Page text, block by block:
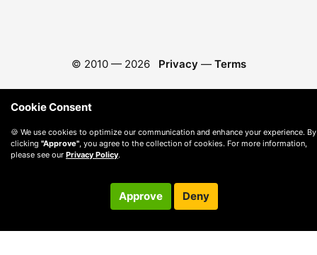
© 2010 — 2026 Privacy — Terms
Cookie Consent
🍪 We use cookies to optimize our communication and enhance your experience. By
clicking "Approve" , you agree to the collection of cookies. For more information,
please see our Privacy Policy.
Approve Deny